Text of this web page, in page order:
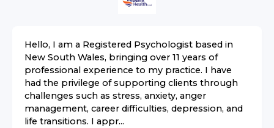
Hello, I am a Registered Psychologist based in
New South Wales, bringing over 11 years of
professional experience to my practice. I have
had the privilege of supporting clients through
challenges such as stress, anxiety, anger
management, career difficulties, depression, and
life transitions. I appr...